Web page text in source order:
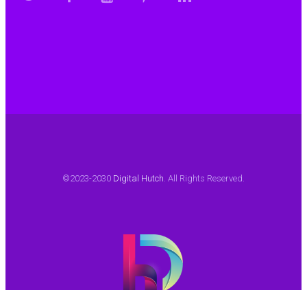
©2023-2030 Digital Hutch . All Rights Reserved.